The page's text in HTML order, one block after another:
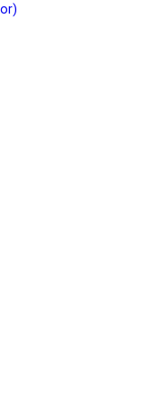
to bridging the